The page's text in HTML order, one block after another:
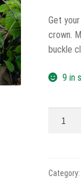
Get
crown.
buckle
9 in
Logo
Category: